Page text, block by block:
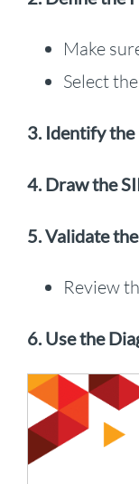
Make
Select
3. Identify the
4. Draw the
5. Validate
Review
6. Use the